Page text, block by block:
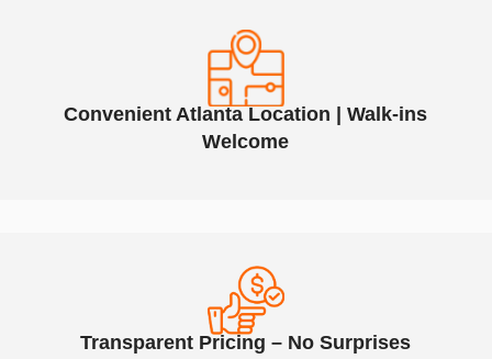
Convenient Atlanta Location | Walk-ins
Welcome
Transparent Pricing – No Surprises